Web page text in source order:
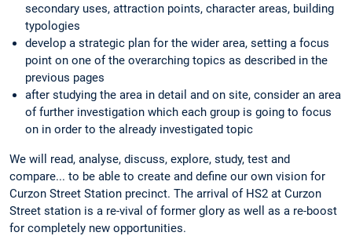
secondary uses, attraction points, character areas, building
typologies
develop a strategic plan for the wider area, setting a focus
point on one of the overarching topics as described in the
previous pages
after studying the area in detail and on site, consider an area
of further investigation which each group is going to focus
on in order to the already investigated topic
We will read, analyse, discuss, explore, study, test and
compare... to be able to create and define our own vision for
Curzon Street Station precinct. The arrival of HS2 at Curzon
Street station is a re-vival of former glory as well as a re-boost
for completely new opportunities.